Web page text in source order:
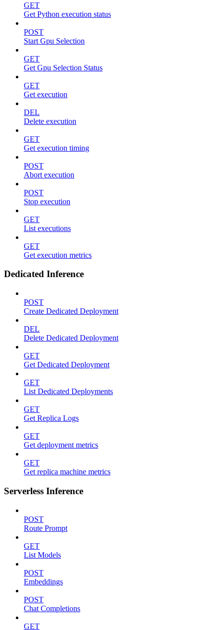
GET
Get Python execution status
POST
Start Gpu Selection
GET
Get Gpu Selection Status
GET
Get execution
DEL
Delete execution
GET
Get execution timing
POST
Abort execution
POST
Stop execution
GET
List executions
GET
Get execution metrics
Dedicated Inference
POST
Create Dedicated Deployment
DEL
Delete Dedicated Deployment
GET
Get Dedicated Deployment
GET
List Dedicated Deployments
GET
Get Replica Logs
GET
Get deployment metrics
GET
Get replica machine metrics
Serverless Inference
POST
Route Prompt
GET
List Models
POST
Embeddings
POST
Chat Completions
GET